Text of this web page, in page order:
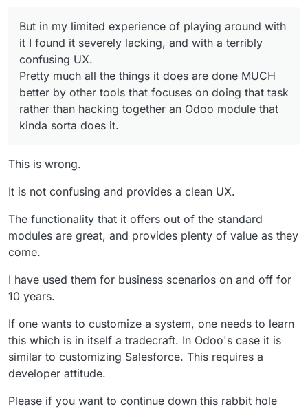
MUCH better by other tools that focuses on
doing that task rather than hacking together an
Odoo module that kinda sorta does it.
But in my limited experience of playing around with
it I found it severely lacking, and with a terribly
confusing UX.
Pretty much all the things it does are done MUCH
better by other tools that focuses on doing that task
rather than hacking together an Odoo module that
kinda sorta does it.
This is wrong.
It is not confusing and provides a clean UX.
The functionality that it offers out of the standard
modules are great, and provides plenty of value as they
come.
I have used them for business scenarios on and off for
10 years.
If one wants to customize a system, one needs to learn
this which is in itself a tradecraft. In Odoo's case it is
similar to customizing Salesforce. This requires a
developer attitude.
Please if you want to continue down this rabbit hole